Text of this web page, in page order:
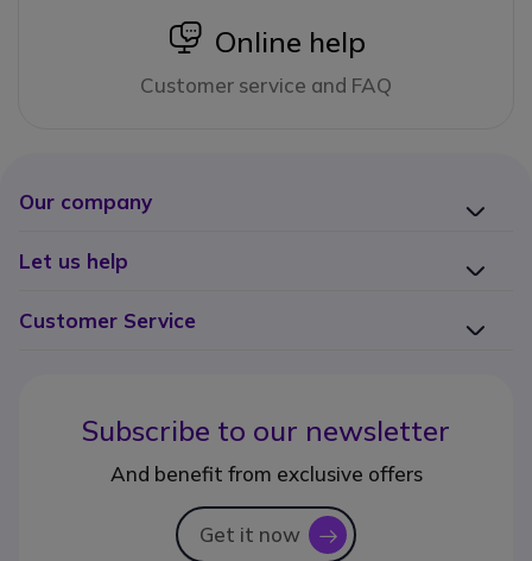
icon
Online help
Customer service and FAQ
Our company
Let us help
Customer Service
Subscribe to our newsletter
And benefit from exclusive offers
Get it now icon